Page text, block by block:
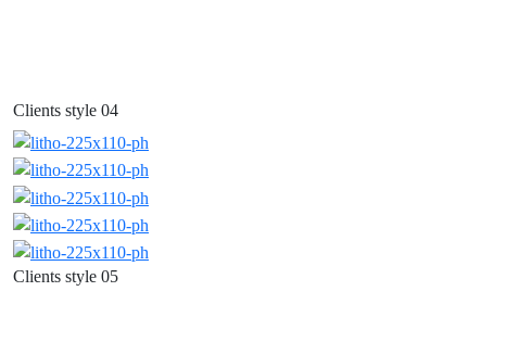
Clients style 04
Clients style 05